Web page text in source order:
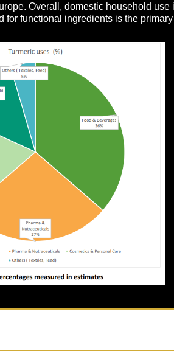
Overall, domestic household
functional ingredients is the